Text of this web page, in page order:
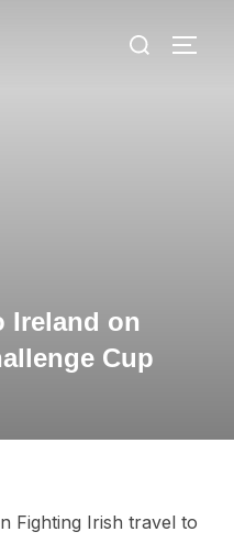
Search
Ireland on
Cup
Fighting Irish travel to